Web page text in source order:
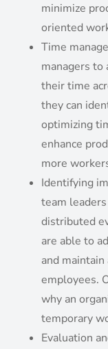
minimize
oriented
Time
managers to
their time
they can
optimizing
enhance
more
Identifying
team
distributed
are able to
and
employees.
why an
temporary
Evaluation